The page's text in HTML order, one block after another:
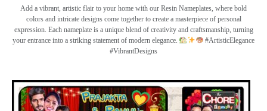
Add a vibrant, artistic flair to your home with our Resin Nameplates, where bold
colors and intricate designs come together to create a masterpiece of personal
expression. Each nameplate is a unique blend of creativity and craftsmanship, turning
your entrance into a striking statement of modern elegance.
#ArtisticElegance
#VibrantDesigns